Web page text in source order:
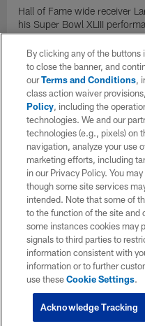
Hall of Fame wide receiver
his Super Bowl XLIII
By clicking any of the buttons
to close the banner, and
ourTerms and Conditions,
class action waiver
Policy, including the
technologies. We and our
technologies (e.g., pixels) on
navigation, analyze your use
marketing efforts, including
in our Privacy Policy. You
though some site services
intended. Note that some of
to the function of the site and
some instances cookies may
signals to third parties to
information consistent with
information or to further
use theseCookie Settings.
Acknowledge Tracking